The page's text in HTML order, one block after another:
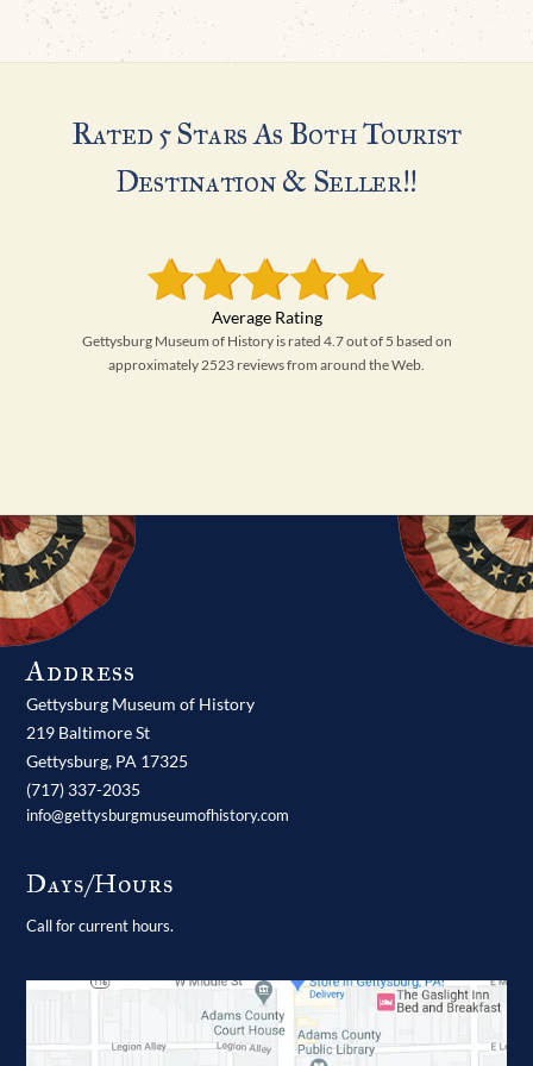
Rated 5 Stars As Both Tourist
Destination & Seller!!
Gettysburg Museum of History is rated 4.7 out of 5 based on
approximately 2523 reviews from around the Web.
Address
Gettysburg Museum of History
219 Baltimore St
Gettysburg, PA 17325
(717) 337-2035
info@gettysburgmuseumofhistory.com
Days/Hours
Call for current hours.